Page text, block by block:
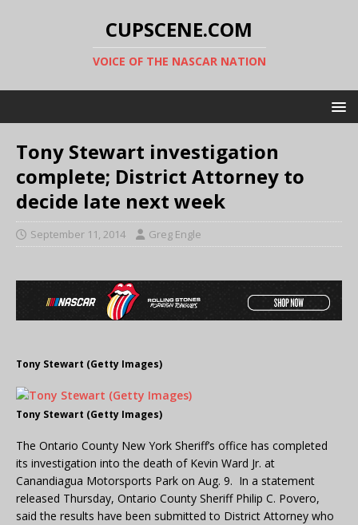
CUPSCENE.COM
VOICE OF THE NASCAR NATION
Tony Stewart investigation
complete; District Attorney to
decide late next week
September 11, 2014 Greg Engle
Tony Stewart (Getty Images)
Tony Stewart (Getty Images)
The Ontario County New York Sheriff’s office has completed
its investigation into the death of Kevin Ward Jr. at
Canandiagua Motorsports Park on Aug. 9. In a statement
released Thursday, Ontario County Sheriff Philip C. Povero,
said the results have been submitted to District Attorney who